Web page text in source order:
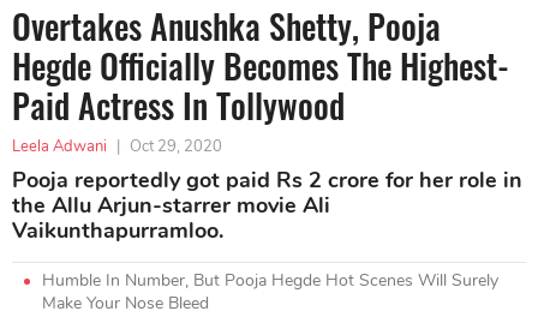
Overtakes Anushka Shetty, Pooja
Hegde Officially Becomes The Highest-
Paid Actress In Tollywood
Leela Adwani | Oct 29, 2020
Pooja reportedly got paid Rs 2 crore for her role in
the Allu Arjun-starrer movie Ali
Vaikunthapurramloo.
Humble In Number, But Pooja Hegde Hot Scenes Will Surely
Make Your Nose Bleed